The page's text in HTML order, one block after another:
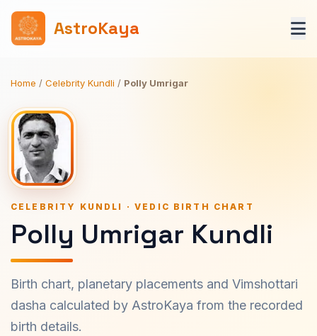
AstroKaya
Home / Celebrity Kundli / Polly Umrigar
CELEBRITY KUNDLI · VEDIC BIRTH CHART
Polly Umrigar Kundli
Birth chart, planetary placements and Vimshottari
dasha calculated by AstroKaya from the recorded
birth details.